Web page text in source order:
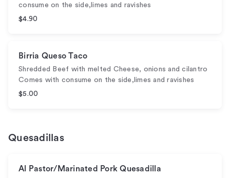
consume on the side,limes and ravishes
$4.90
Birria Queso Taco
Shredded Beef with melted Cheese, onions and cilantro
Comes with consume on the side,limes and ravishes
$5.00
Quesadillas
Al Pastor/Marinated Pork Quesadilla